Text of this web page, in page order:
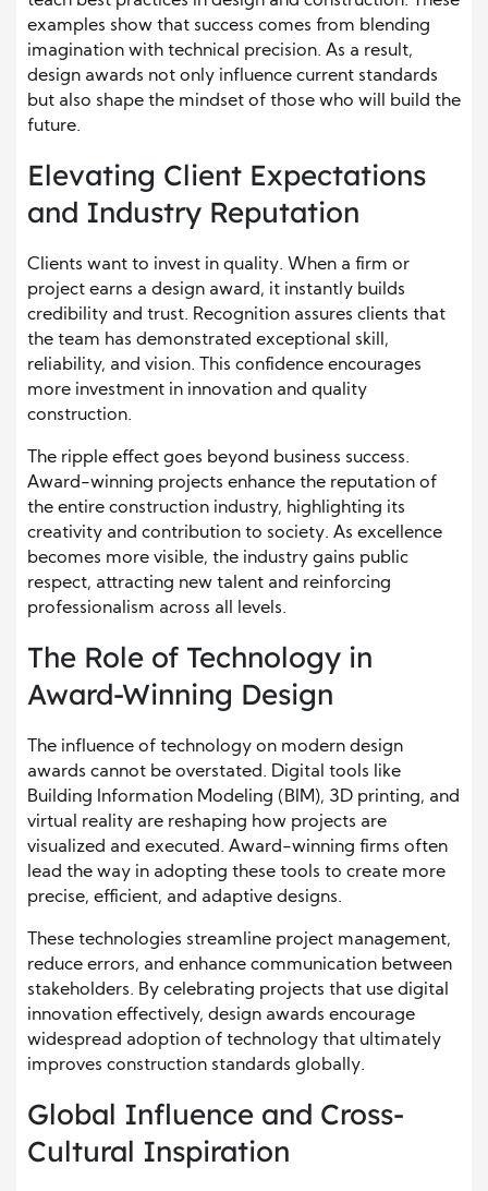
examples show that success comes from blending
imagination with technical precision. As a result,
design awards not only influence current standards
but also shape the mindset of those who will build the
future.
Elevating Client Expectations
and Industry Reputation
Clients want to invest in quality. When a firm or
project earns a design award, it instantly builds
credibility and trust. Recognition assures clients that
the team has demonstrated exceptional skill,
reliability, and vision. This confidence encourages
more investment in innovation and quality
construction.
The ripple effect goes beyond business success.
Award-winning projects enhance the reputation of
the entire construction industry, highlighting its
creativity and contribution to society. As excellence
becomes more visible, the industry gains public
respect, attracting new talent and reinforcing
professionalism across all levels.
The Role of Technology in
Award-Winning Design
The influence of technology on modern design
awards cannot be overstated. Digital tools like
Building Information Modeling (BIM), 3D printing, and
virtual reality are reshaping how projects are
visualized and executed. Award-winning firms often
lead the way in adopting these tools to create more
precise, efficient, and adaptive designs.
These technologies streamline project management,
reduce errors, and enhance communication between
stakeholders. By celebrating projects that use digital
innovation effectively, design awards encourage
widespread adoption of technology that ultimately
improves construction standards globally.
Global Influence and Cross-
Cultural Inspiration